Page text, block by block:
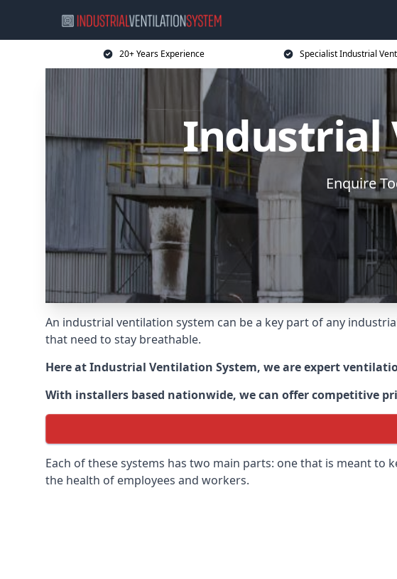
20+ Years Experience Specialist Industrial
Industrial
Enquire
An industrial ventilation system can be a key part of any
that need to stay breathable.
Here at Industrial Ventilation System, we are expert
With installers based nationwide, we can offer competitive
Each of these systems has two main parts: one that is meant
the health of employees and workers.